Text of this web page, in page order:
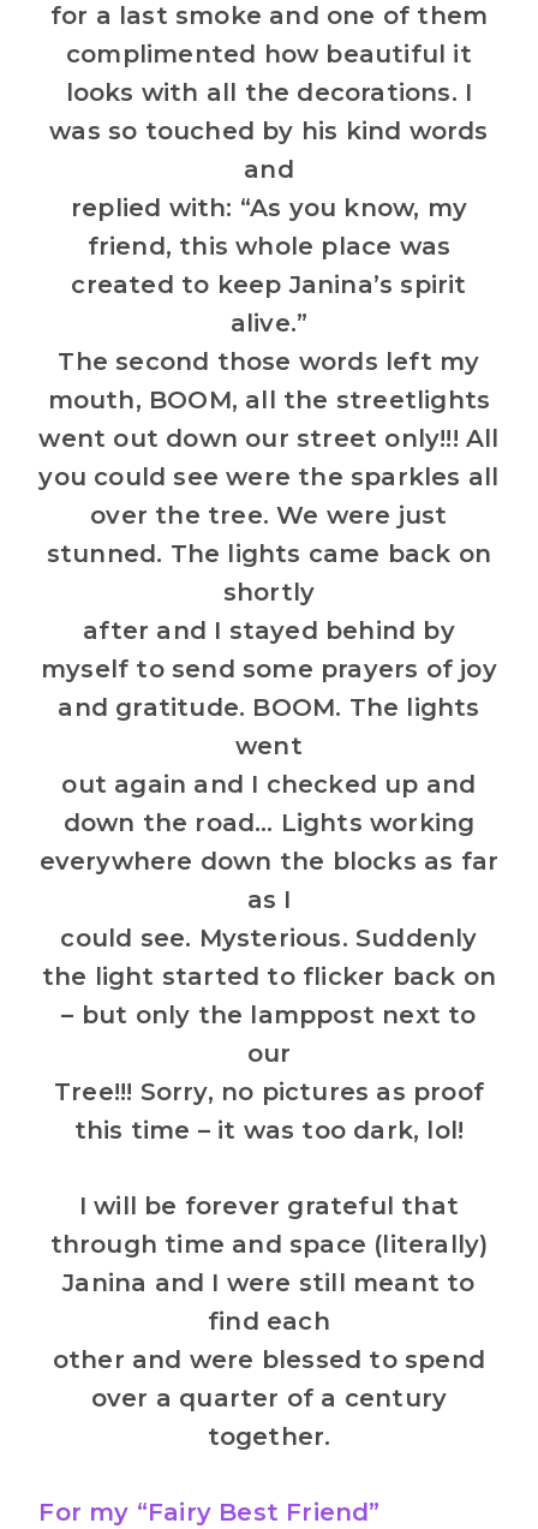
for a last smoke and one of them
complimented how beautiful it
looks with all the decorations. I
was so touched by his kind words
and
replied with: “As you know, my
friend, this whole place was
created to keep Janina’s spirit
alive.”
The second those words left my
mouth, BOOM, all the streetlights
went out down our street only!!! All
you could see were the sparkles all
over the tree. We were just
stunned. The lights came back on
shortly
after and I stayed behind by
myself to send some prayers of joy
and gratitude. BOOM. The lights
went
out again and I checked up and
down the road… Lights working
everywhere down the blocks as far
as I
could see. Mysterious. Suddenly
the light started to flicker back on
– but only the lamppost next to
our
Tree!!! Sorry, no pictures as proof
this time – it was too dark, lol!
I will be forever grateful that
through time and space (literally)
Janina and I were still meant to
find each
other and were blessed to spend
over a quarter of a century
together.
For my “Fairy Best Friend”